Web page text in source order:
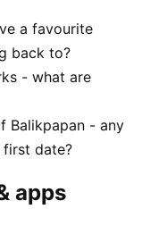
a favourite
back to?
- what are
Balikpapan - any
date?
apps